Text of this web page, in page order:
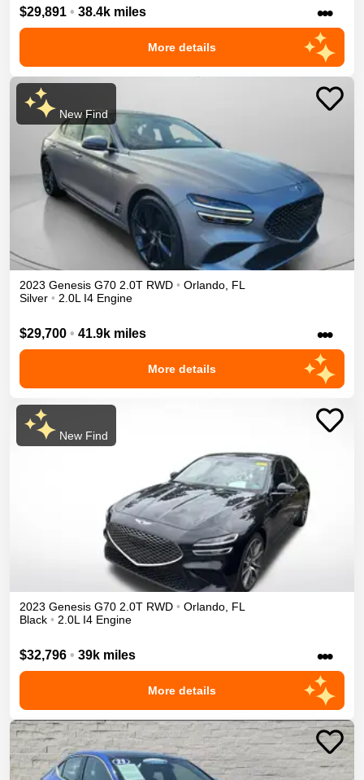
$29,891 • 38.4k miles •••
More details
New Find
2023 Genesis G70 2.0T RWD • Orlando, FL
Silver • 2.0L I4 Engine
$29,700 • 41.9k miles •••
More details
New Find
2023 Genesis G70 2.0T RWD • Orlando, FL
Black • 2.0L I4 Engine
$32,796 • 39k miles •••
More details